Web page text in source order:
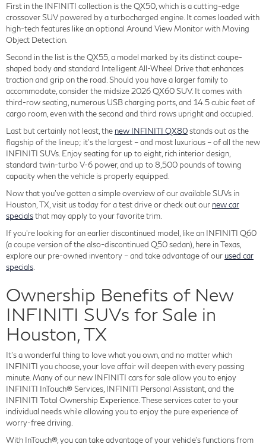
First in the INFINITI collection is the QX50, which is a cutting-edge
crossover SUV powered by a turbocharged engine. It comes loaded with
high-tech features like an optional Around View Monitor with Moving
Object Detection.
Second in the list is the QX55, a model marked by its distinct coupe-
shaped body and standard Intelligent All-Wheel Drive that enhances
traction and grip on the road. Should you have a larger family to
accommodate, consider the midsize 2026 QX60 SUV. It comes with
third-row seating, numerous USB charging ports, and 14.5 cubic feet of
cargo room, even with the second and third rows upright and occupied.
Last but certainly not least, the new INFINITI QX80stands out as the
flagship of the lineup; it's the largest – and most luxurious – of all the new
INFINITI SUVs. Enjoy seating for up to eight, rich interior design,
standard twin-turbo V-6 power, and up to 8,500 pounds of towing
capacity when the vehicle is properly equipped.
Now that you've gotten a simple overview of our available SUVs in
Houston, TX, visit us today for a test drive or check out our new car
specialsthat may apply to your favorite trim.
If you're looking for an earlier discontinued model, like an INFINITI Q60
(a coupe version of the also-discontinued Q50 sedan), here in Texas,
explore our pre-owned inventory – and take advantage of our used car
specials
Ownership Benefits of New
INFINITI SUVs for Sale in
Houston, TX
It's a wonderful thing to love what you own, and no matter which
INFINITI you choose, your love affair will deepen with every passing
minute. Many of our new INFINITI cars for sale allow you to enjoy
INFINITI InTouch® Services, INFINITI Personal Assistant, and the
INFINITI Total Ownership Experience. These services cater to your
individual needs while allowing you to enjoy the pure experience of
worry-free driving.
With InTouch®, you can take advantage of your vehicle's functions from